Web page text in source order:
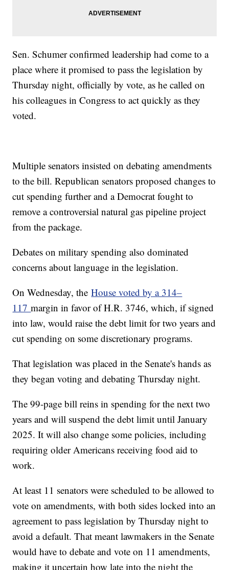
Sen. Schumer confirmed leadership had come to a
place where it promised to pass the legislation by
Thursday night, officially by vote, as he called on
his colleagues in Congress to act quickly as they
voted.
Multiple senators insisted on debating amendments
to the bill. Republican senators proposed changes to
cut spending further and a Democrat fought to
remove a controversial natural gas pipeline project
from the package.
Debates on military spending also dominated
concerns about language in the legislation.
On Wednesday, theHouse voted by a 314–
117margin in favor of H.R. 3746, which, if signed
into law, would raise the debt limit for two years and
cut spending on some discretionary programs.
That legislation was placed in the Senate's hands as
they began voting and debating Thursday night.
The 99-page bill reins in spending for the next two
years and will suspend the debt limit until January
2025. It will also change some policies, including
requiring older Americans receiving food aid to
work.
At least 11 senators were scheduled to be allowed to
vote on amendments, with both sides locked into an
agreement to pass legislation by Thursday night to
avoid a default. That meant lawmakers in the Senate
would have to debate and vote on 11 amendments,
making it uncertain how late into the night the